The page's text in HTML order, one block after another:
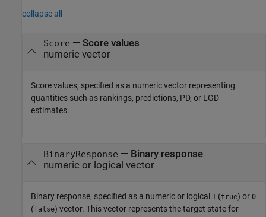
collapse all
Score — Score values
numeric vector
Score values, specified as a numeric vector representing
quantities such as rankings, predictions, PD, or LGD
estimates.
BinaryResponse — Binary response
numeric or logical vector
Binary response, specified as a numeric or logical 1 (true) or 0
(false) vector. This vector represents the target state for